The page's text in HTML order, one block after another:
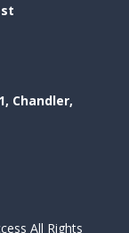
Chandler,
All Rights